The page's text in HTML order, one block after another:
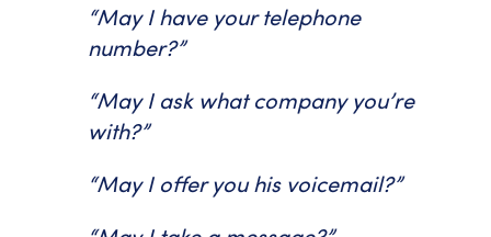
“May I have your telephone
number?”
“May I ask what company you’re
with?”
“May I offer you his voicemail?”